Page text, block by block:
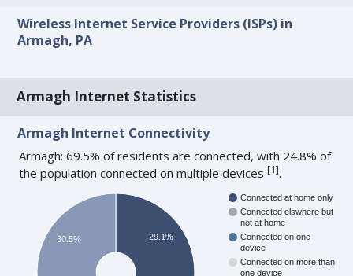
Wireless Internet Service Providers (ISPs) in
Armagh, PA
Armagh Internet Statistics
Armagh Internet Connectivity
Armagh: 69.5% of residents are connected, with 24.8% of
the population connected on multiple devices[1].
Connected at home only
Connected elswhere but
not at home
Connected on one
device
Connected on more than
one device
29.1%
30.5%